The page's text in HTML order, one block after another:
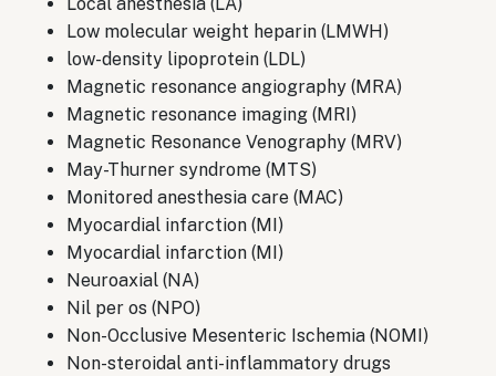
Low molecular weight heparin (LMWH)
low-density lipoprotein (LDL)
Magnetic resonance angiography (MRA)
Magnetic resonance imaging (MRI)
Magnetic Resonance Venography (MRV)
May-Thurner syndrome (MTS)
Monitored anesthesia care (MAC)
Myocardial infarction (MI)
Myocardial infarction (MI)
Neuroaxial (NA)
Nil per os (NPO)
Non-Occlusive Mesenteric Ischemia (NOMI)
Non-steroidal anti-inflammatory drugs